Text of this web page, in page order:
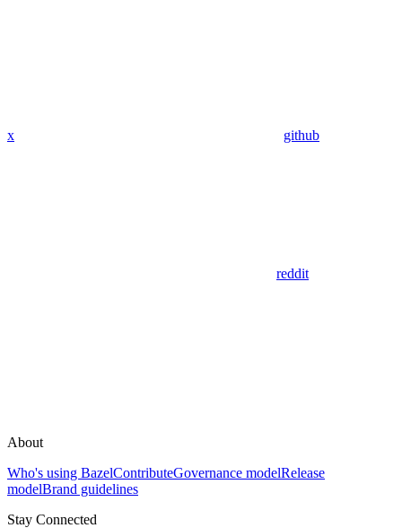
x github
reddit
About
Who's using BazelContributeGovernance modelRelease
modelBrand guidelines
Stay Connected